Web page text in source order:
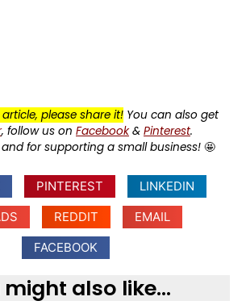
please share it! You can also get
, follow us on Facebook& Pinterest.
for supporting a small business! 🤩
PINTEREST
LINKEDIN
REDDIT
EMAIL
FACEBOOK
might also like...